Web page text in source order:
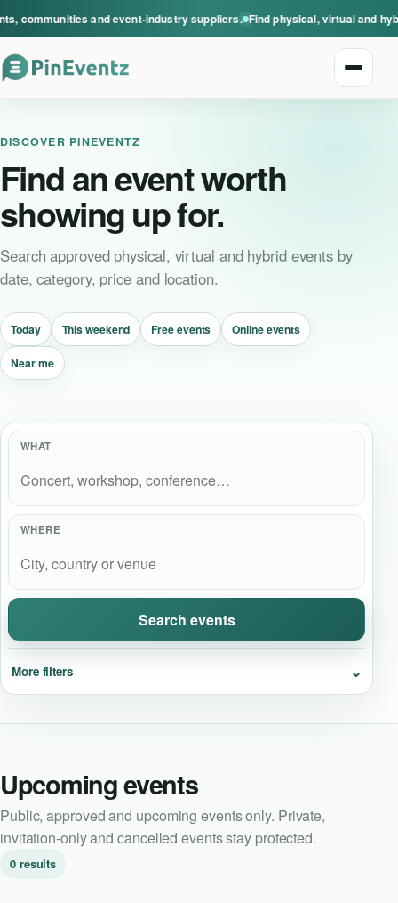
communities and event-industry suppliers. Find physical, virtual and
Open
Explore events
Smart Invitations
Event Updates
Virtual events
Destinations
DISCOVER PINEVENTZ
Find an event worth
showing up for.
Search approved physical, virtual and hybrid events by
date, category, price and location.
Today This weekend Free events Online events
Near me
WHAT
WHERE
Search events
More filters ⌄
Upcoming events
Public, approved and upcoming events only. Private,
invitation-only and cancelled events stay protected.
0 results